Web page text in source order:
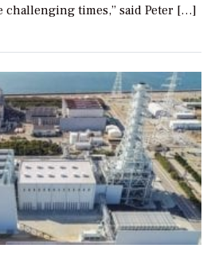
times,” said Peter […]